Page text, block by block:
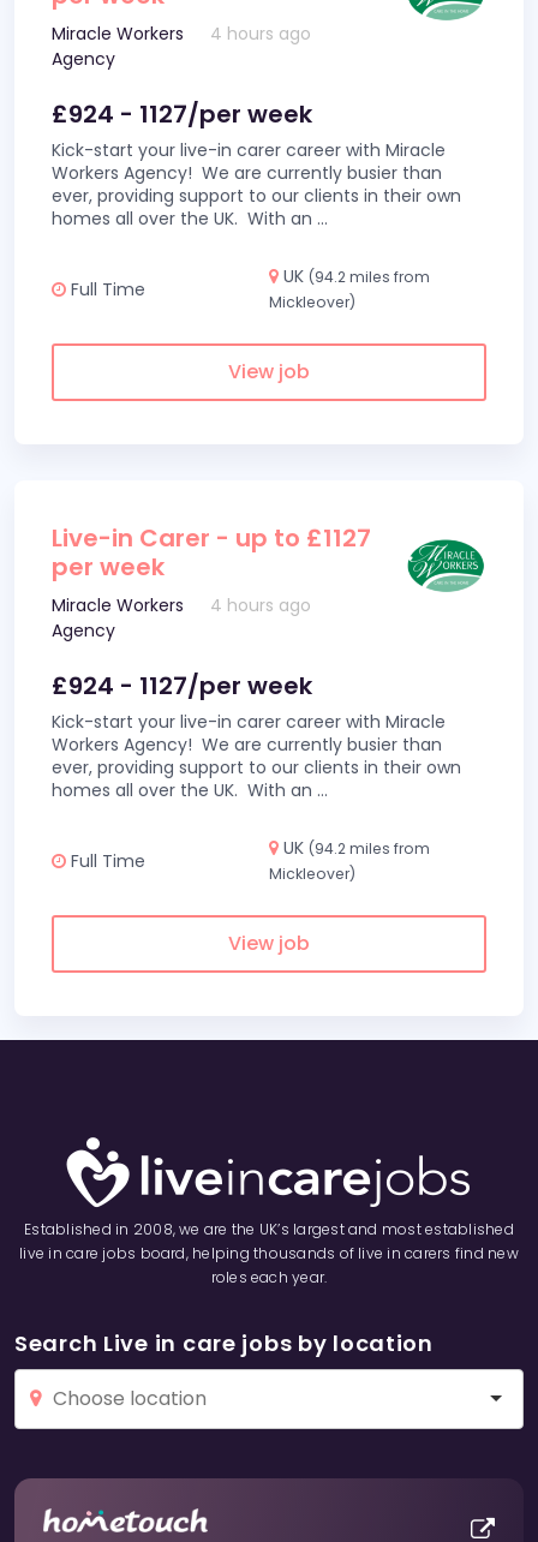
Miracle Workers
Agency
4 hours ago
£924 - 1127/per week
Kick-start your live-in carer career with Miracle
Workers Agency! We are currently busier than
ever, providing support to our clients in their own
homes all over the UK. With an ...
Full Time
UK (94.2 miles from
Mickleover)
View job
Live-in Carer - up to £1127
per week
Miracle Workers
Agency
4 hours ago
£924 - 1127/per week
Kick-start your live-in carer career with Miracle
Workers Agency! We are currently busier than
ever, providing support to our clients in their own
homes all over the UK. With an ...
Full Time
UK (94.2 miles from
Mickleover)
View job
Established in 2008, we are the UK’s largest and most established
live in care jobs board, helping thousands of live in carers find new
roles each year.
Search Live in care jobs by location